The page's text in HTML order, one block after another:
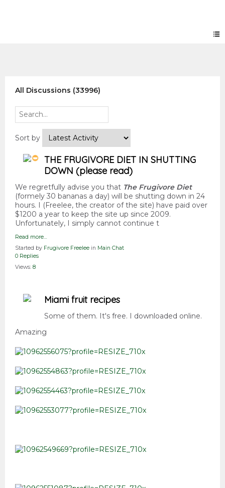
All Discussions (33996)
Sort by
THE FRUGIVORE DIET IN SHUTTING
DOWN (please read)
We regretfully advise you that The Frugivore Diet
(formely 30 bananas a day) will be shutting down in 24
hours. I (Freelee, the creator of the site) have paid over
$1200 a year to keep the site up since 2009.
Unfortunately, I simply cannot continue t
Read more…
Started by Frugivore Freelee in Main Chat
0 Replies
Views: 8
Miami fruit recipes
Some of them. It's free. I downloaded online.
Amazing